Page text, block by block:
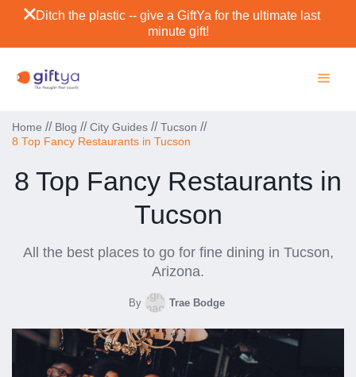
Ditch the plastic -- give a GiftYa for the ultimate last
minute gift!
Home // Blog // City Guides // Tucson //
8 Top Fancy Restaurants in Tucson
8 Top Fancy Restaurants in
Tucson
All the best places to go for fine dining in Tucson,
Arizona.
By Trae Bodge